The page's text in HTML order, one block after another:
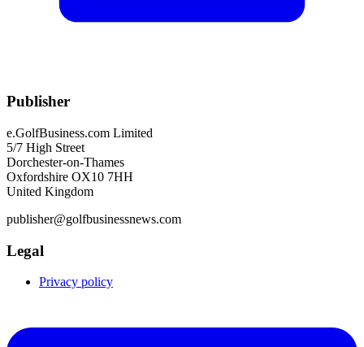
Publisher
e.GolfBusiness.com Limited
5/7 High Street
Dorchester-on-Thames
Oxfordshire OX10 7HH
United Kingdom
publisher@golfbusinessnews.com
Legal
Privacy policy